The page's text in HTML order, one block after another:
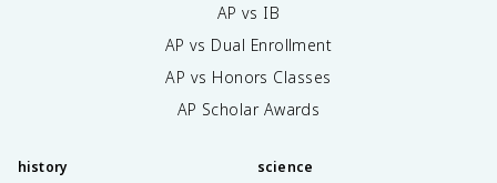
AP vs IB
AP vs Dual Enrollment
AP vs Honors Classes
AP Scholar Awards
history science